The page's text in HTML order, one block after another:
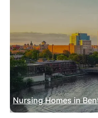
Nursing Homes in